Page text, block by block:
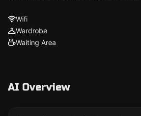
Wifi
Wardrobe
Waiting Area
AI Overview